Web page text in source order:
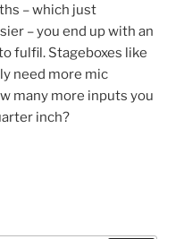
– which just
– you end up with an
fulfil. Stageboxes like
need more mic
many more inputs you
inch?